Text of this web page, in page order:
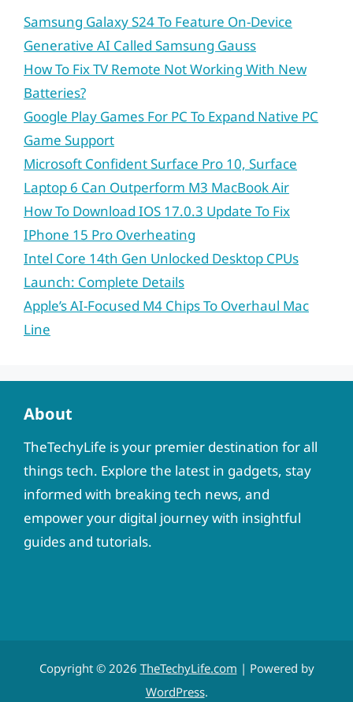
Samsung Galaxy S24 To Feature On-Device
Generative AI Called Samsung Gauss
How To Fix TV Remote Not Working With New
Batteries?
Google Play Games For PC To Expand Native PC
Game Support
Microsoft Confident Surface Pro 10, Surface
Laptop 6 Can Outperform M3 MacBook Air
How To Download IOS 17.0.3 Update To Fix
IPhone 15 Pro Overheating
Intel Core 14th Gen Unlocked Desktop CPUs
Launch: Complete Details
Apple’s AI-Focused M4 Chips To Overhaul Mac
Line
About
TheTechyLife is your premier destination for all
things tech. Explore the latest in gadgets, stay
informed with breaking tech news, and
empower your digital journey with insightful
guides and tutorials.
Copyright © 2026 TheTechyLife.com | Powered by
WordPress.